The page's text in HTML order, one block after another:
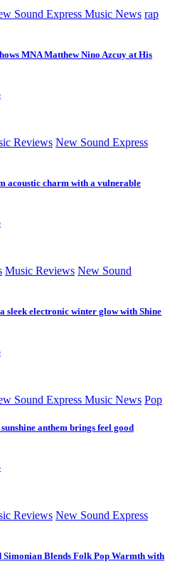
Sound Express Music News rap
MNA Matthew Nino Azcuy at His
Reviews New Sound Express
acoustic charm with a vulnerable
Music Reviews New Sound
sleek electronic winter glow with Shine
Sound Express Music News Pop
anthem brings feel good
Reviews New Sound Express
Blends Folk Pop Warmth with